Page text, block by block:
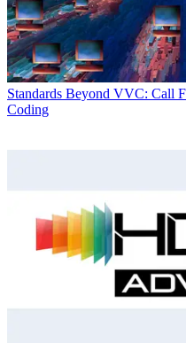
Standards Beyond VVC: Call
Coding